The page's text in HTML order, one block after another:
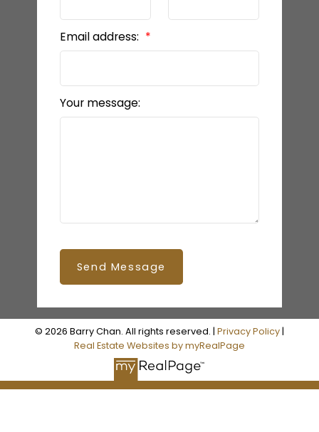
Email address:
Your message:
Send Message
© 2026 Barry Chan. All rights reserved. | Privacy Policy|
Real Estate Websites by myRealPage